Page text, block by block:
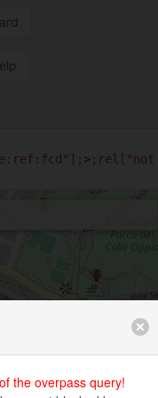
]; > ; rel [ "not
the overpass query!